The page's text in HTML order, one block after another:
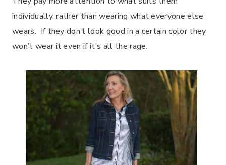
individually, rather than wearing what everyone else
wears. If they don’t look good in a certain color they
won’t wear it even if it’s all the rage.